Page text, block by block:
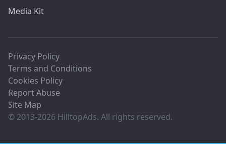
Media Kit
© 2013-2026 HilltopAds. All rights reserved.
Privacy Policy
Terms and Conditions
Cookies Policy
Report Abuse
Site Map